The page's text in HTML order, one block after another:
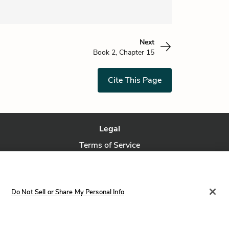
Next
Book 2, Chapter 15
Cite This Page
Legal
Terms of Service
Do Not Sell or Share My Personal Info